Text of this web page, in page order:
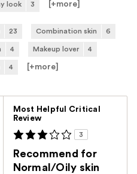
look 3 [+more
23 Combination skin 6
4 Makeup lover 4
4 [+more
Most Helpful Critical
Review
3
Recommend for
Normal/Oily skin